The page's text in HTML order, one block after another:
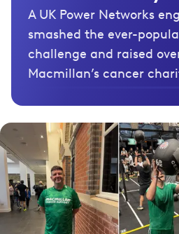
A UK Power Networks
smashed the ever-
challenge and raised
Macmillan’s cancer